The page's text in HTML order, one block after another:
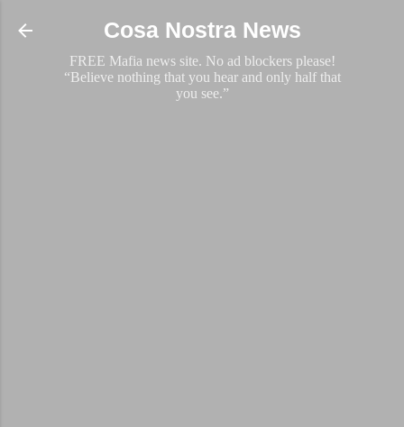
Skip to main content
Cosa Nostra News
FREE Mafia news site. No ad blockers please!
“Believe nothing that you hear and only half that
you see.”